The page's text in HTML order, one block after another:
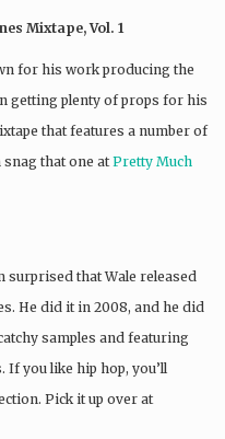
Mixtape, Vol. 1
for his work producing the
getting plenty of props for his
that features a number of
snag that one atPretty Much
surprised that Wale released
He did it in 2008, and he did
samples and featuring
If you like hip hop, you’ll
Pick it up over at